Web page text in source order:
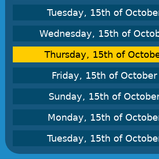
Tuesday, 15th of
Wednesday, 15th of
Thursday, 15th of
Friday, 15th of October
Sunday, 15th of
Monday, 15th of
Tuesday, 15th of